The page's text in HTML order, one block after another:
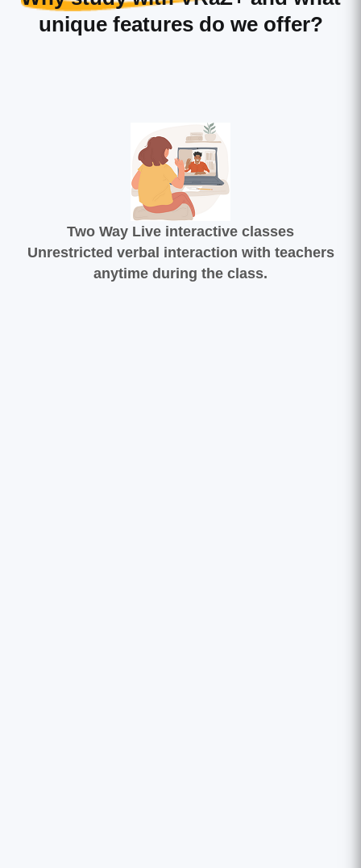
unique features do we offer?
Two Way Live interactive classes
Unrestricted verbal interaction with teachers
anytime during the class.